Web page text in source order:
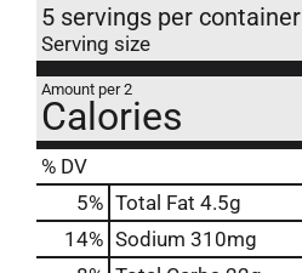
5 servings per container
Serving size
Amount per 2
Calories
% DV
5% Total Fat 4.5g
14% Sodium 310mg